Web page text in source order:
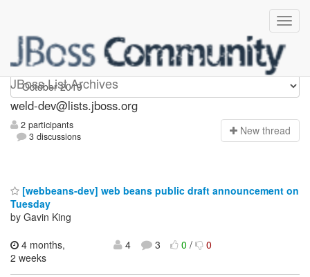
JBoss List Archives
weld-dev
weld-dev@lists.jboss.org
2 participants
3 discussions
New thread
[webbeans-dev] web beans public draft announcement on
Tuesday
by Gavin King
4 months,
2 weeks
4 3 0/ 0